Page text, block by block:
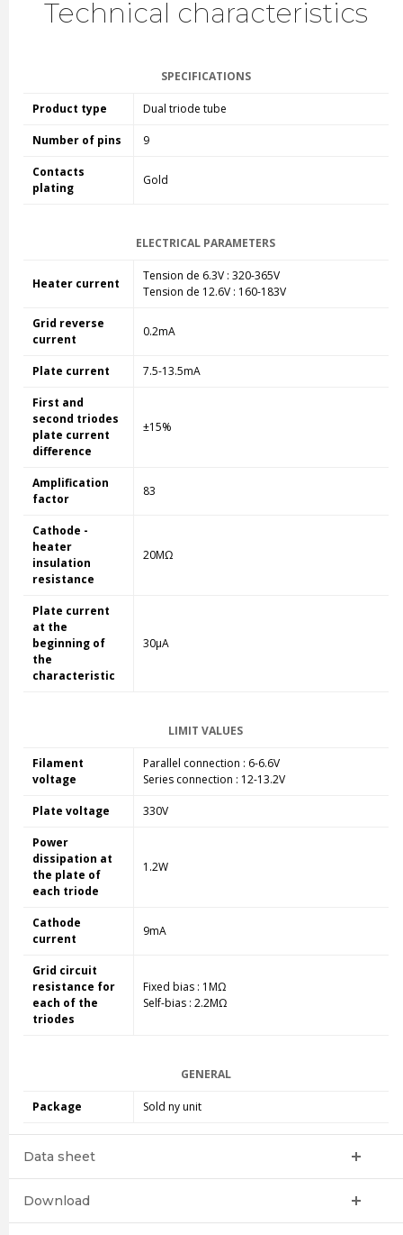
Technical characteristics
SPECIFICATIONS
Product type Dual triode tube
Number of pins 9
Contacts
plating
Gold
ELECTRICAL PARAMETERS
Heater current
Tension de 6.3V : 320-365V
Tension de 12.6V : 160-183V
Grid reverse
current
0.2mA
Plate current 7.5-13.5mA
First and
second triodes
plate current
difference
±15%
Amplification
factor
83
Cathode -
heater
insulation
resistance
20MΩ
Plate current
at the
beginning of
the
characteristic
30µA
LIMIT VALUES
Filament
voltage
Parallel connection : 6-6.6V
Series connection : 12-13.2V
Plate voltage 330V
Power
dissipation at
the plate of
each triode
1.2W
Cathode
current
9mA
Grid circuit
resistance for
each of the
triodes
Fixed bias : 1MΩ
Self-bias : 2.2MΩ
GENERAL
Package Sold ny unit
Data sheet
Download